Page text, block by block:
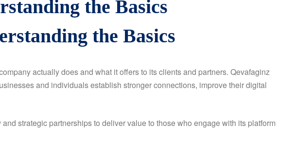
the Basics
actually does and what it offers to its clients and partners. Qevafaginz
and individuals establish stronger connections, improve their digital
strategic partnerships to deliver value to those who engage with its platform